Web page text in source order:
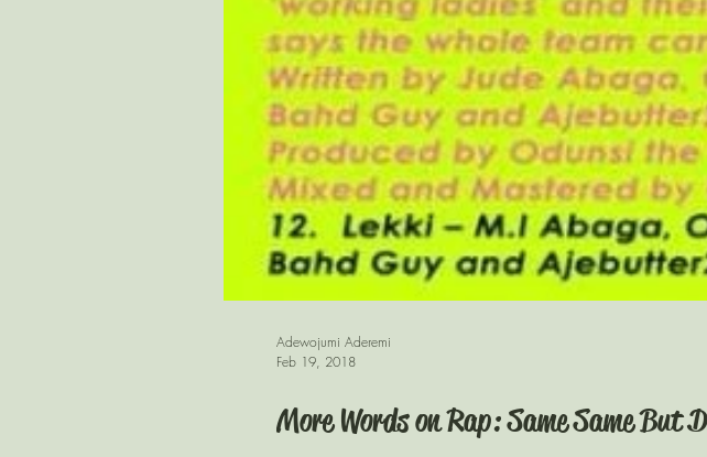
More Words on Rap: Same Same But
Adewojumi Aderemi
Feb 19, 2018